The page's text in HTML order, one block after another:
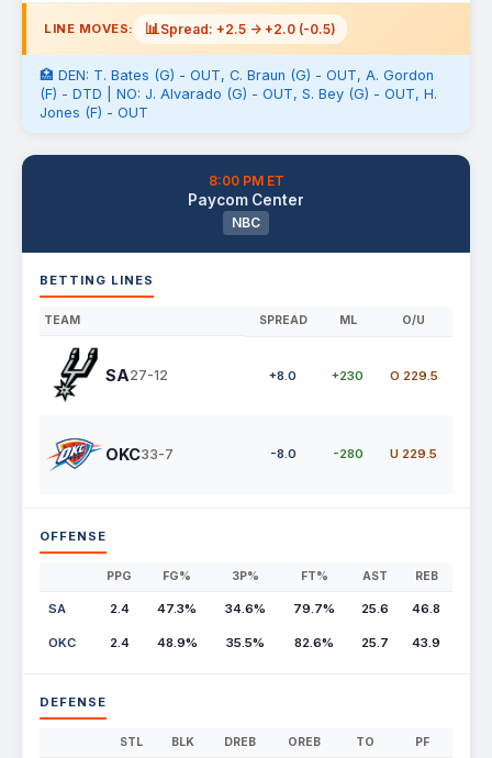
LINE MOVES: 📊Spread: +2.5 -> +2.0 (-0.5)
🏥 DEN: T. Bates (G) - OUT, C. Braun (G) - OUT, A. Gordon
(F) - DTD | NO: J. Alvarado (G) - OUT, S. Bey (G) - OUT, H.
Jones (F) - OUT
8:00 PM ET
Paycom Center
NBC
BETTING LINES
TEAM SPREAD ML O/U
SA27-12 +8.0 +230 O 229.5
OKC33-7 -8.0 -280 U 229.5
OFFENSE
PPG FG% 3P% FT% AST REB
SA 2.4 47.3% 34.6% 79.7% 25.6 46.8
OKC 2.4 48.9% 35.5% 82.6% 25.7 43.9
DEFENSE
STL BLK DREB OREB TO PF